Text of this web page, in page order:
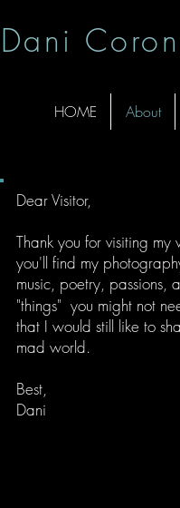
Dani
HOME About
Dear Visitor,
Thank you for visiting my
you'll find my
music, poetry,
"things" you might not
that I would still like to
mad world.
Best,
Dani